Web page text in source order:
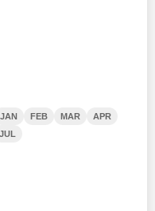
JAN FEB MAR
APR
JUL